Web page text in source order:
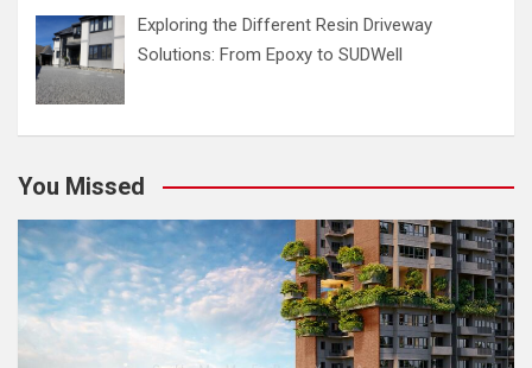
Exploring the Different Resin Driveway
Solutions: From Epoxy to SUDWell
You Missed